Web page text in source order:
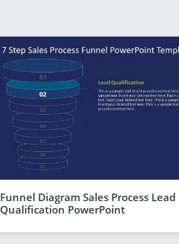
Funnel Diagram Sales Process Lead
Qualification PowerPoint